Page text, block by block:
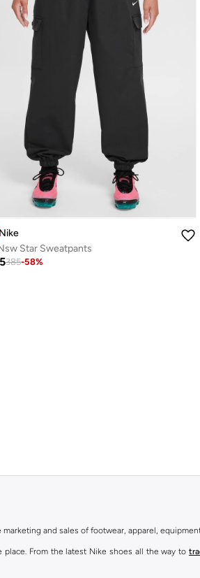
Star Sweatpants
385-58%
and sales of footwear, apparel,
From the latest Nike shoes all the way to